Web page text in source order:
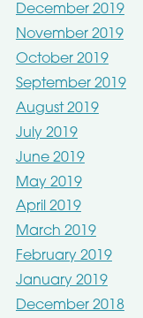
December 2019
November 2019
October 2019
September 2019
August 2019
July 2019
June 2019
May 2019
April 2019
March 2019
February 2019
January 2019
December 2018